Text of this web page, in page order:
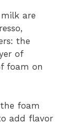
are
the
of
foam on
foam
add flavor